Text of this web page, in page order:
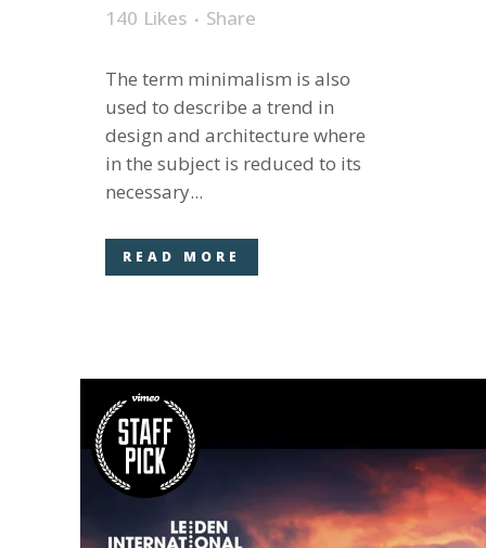
140 Likes Share
The term minimalism is also
used to describe a trend in
design and architecture where
in the subject is reduced to its
necessary...
READ MORE